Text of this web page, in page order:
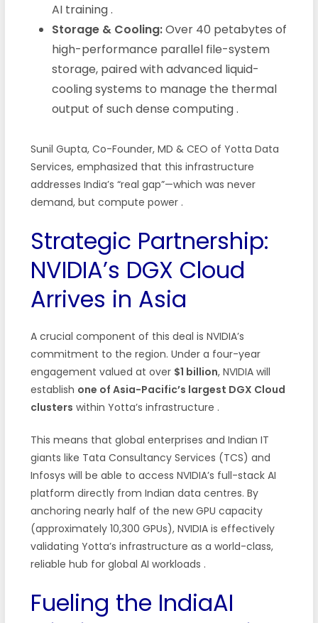
AI training.
Storage & Cooling:Over 40 petabytes of
high-performance parallel file-system
storage, paired with advanced liquid-
cooling systems to manage the thermal
output of such dense computing.
Sunil Gupta, Co-Founder, MD & CEO of Yotta Data
Services, emphasized that this infrastructure
addresses India’s “real gap”—which was never
demand, but compute power .
Strategic Partnership:
NVIDIA’s DGX Cloud
Arrives in Asia
A crucial component of this deal is NVIDIA’s
commitment to the region. Under a four-year
engagement valued at over $1 billion, NVIDIA will
establish one of Asia-Pacific’s largest DGX Cloud
clusters within Yotta’s infrastructure .
This means that global enterprises and Indian IT
giants like Tata Consultancy Services (TCS) and
Infosys will be able to access NVIDIA’s full-stack AI
platform directly from Indian data centres. By
anchoring nearly half of the new GPU capacity
(approximately 10,300 GPUs), NVIDIA is effectively
validating Yotta’s infrastructure as a world-class,
reliable hub for global AI workloads .
Fueling the IndiaAI